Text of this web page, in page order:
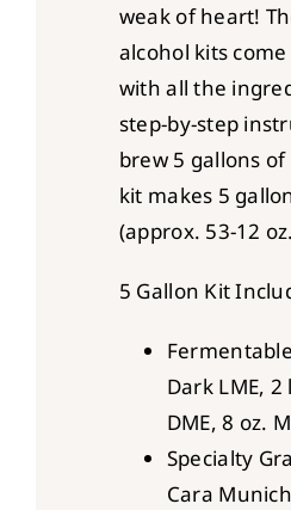
weak of heart!
alcohol kits
with all the
step-by-step
brew 5 gallons of
kit makes 5
(approx. 53-12
5 Gallon Kit
Dark LME, 2
DME, 8 oz.
Specialty
Cara